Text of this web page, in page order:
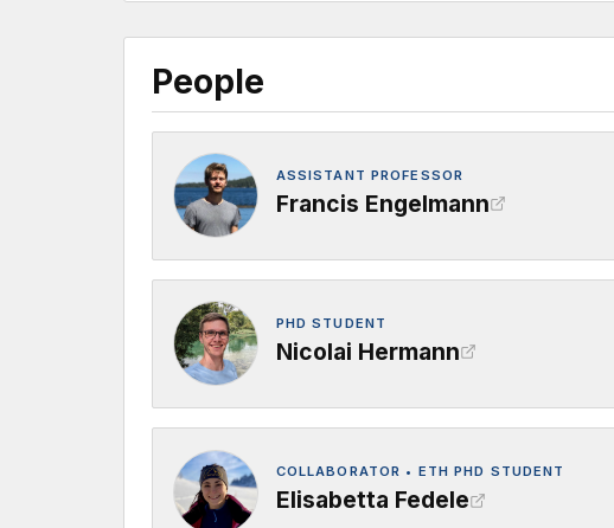
People
ASSISTANT PROFESSOR
Francis Engelmann
PHD STUDENT
Nicolai Hermann
COLLABORATOR • ETH PHD STUDENT
Elisabetta Fedele